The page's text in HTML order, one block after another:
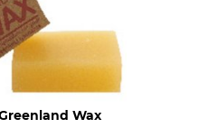
Wash
40 °C coloureds
Wax